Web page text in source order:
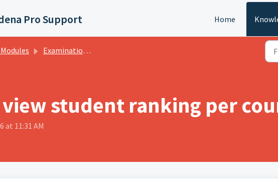
Pro Support Home
Examination:- CWA Grading System
view student ranking per
at 11:31 AM